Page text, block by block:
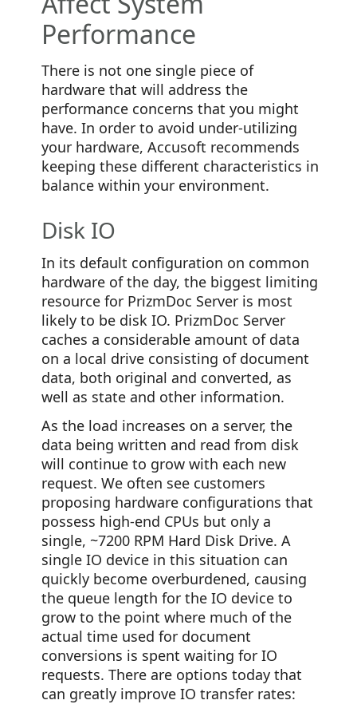
Performance
There is not one single piece of
hardware that will address the
performance concerns that you might
have. In order to avoid under-utilizing
your hardware, Accusoft recommends
keeping these different characteristics in
balance within your environment.
Disk IO
In its default configuration on common
hardware of the day, the biggest limiting
resource for PrizmDoc Server is most
likely to be disk IO. PrizmDoc Server
caches a considerable amount of data
on a local drive consisting of document
data, both original and converted, as
well as state and other information.
As the load increases on a server, the
data being written and read from disk
will continue to grow with each new
request. We often see customers
proposing hardware configurations that
possess high-end CPUs but only a
single, ~7200 RPM Hard Disk Drive. A
single IO device in this situation can
quickly become overburdened, causing
the queue length for the IO device to
grow to the point where much of the
actual time used for document
conversions is spent waiting for IO
requests. There are options today that
can greatly improve IO transfer rates: